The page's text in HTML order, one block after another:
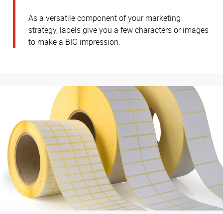
As a versatile component of your marketing
strategy, labels give you a few characters or images
to make a BIG impression.